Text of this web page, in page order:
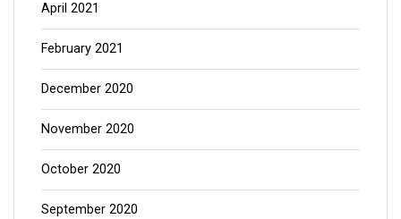
April 2021
February 2021
December 2020
November 2020
October 2020
September 2020